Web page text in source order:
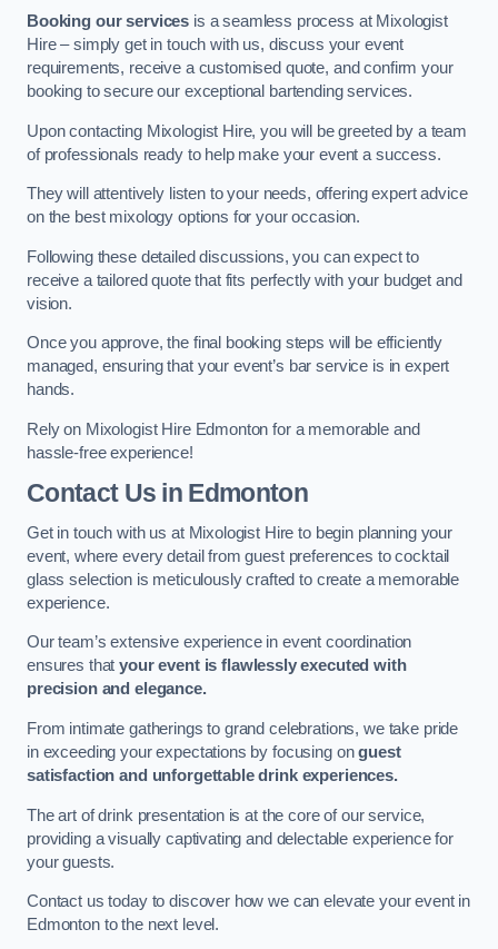
Booking our services is a seamless process at Mixologist
Hire – simply get in touch with us, discuss your event
requirements, receive a customised quote, and confirm your
booking to secure our exceptional bartending services.
Upon contacting Mixologist Hire, you will be greeted by a team
of professionals ready to help make your event a success.
They will attentively listen to your needs, offering expert advice
on the best mixology options for your occasion.
Following these detailed discussions, you can expect to
receive a tailored quote that fits perfectly with your budget and
vision.
Once you approve, the final booking steps will be efficiently
managed, ensuring that your event’s bar service is in expert
hands.
Rely on Mixologist Hire Edmonton for a memorable and
hassle-free experience!
Contact Us in Edmonton
Get in touch with us at Mixologist Hire to begin planning your
event, where every detail from guest preferences to cocktail
glass selection is meticulously crafted to create a memorable
experience.
Our team’s extensive experience in event coordination
ensures thatyour event is flawlessly executed with
precision and elegance.
From intimate gatherings to grand celebrations, we take pride
in exceeding your expectations by focusing onguest
satisfaction and unforgettable drink experiences.
The art of drink presentation is at the core of our service,
providing a visually captivating and delectable experience for
your guests.
Contact us today to discover how we can elevate your event in
Edmonton to the next level.